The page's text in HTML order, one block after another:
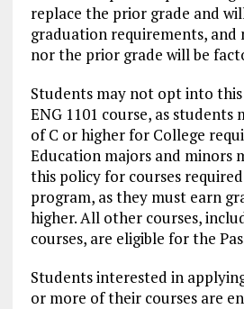
replace the prior grade and
graduation requirements, and
nor the prior grade will be
Students may not opt into
ENG 1101 course, as students
of C or higher for College
Education majors and minors
this policy for courses
program, as they must earn
higher. All other courses,
courses, are eligible for the
Students interested in
or more of their courses are